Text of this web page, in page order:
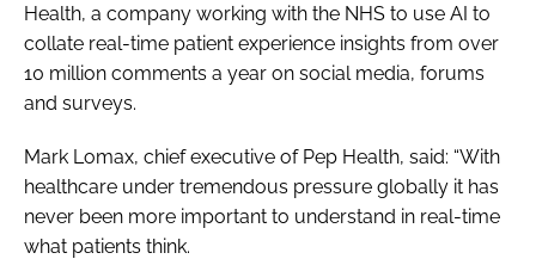
Health, a company working with the NHS to use AI to
collate real-time patient experience insights from over
10 million comments a year on social media, forums
and surveys.
Mark Lomax, chief executive of Pep Health, said: “With
healthcare under tremendous pressure globally it has
never been more important to understand in real-time
what patients think.